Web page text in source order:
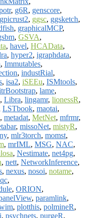
, g6R, genscore,
, ggsc, ggsketch,
, graphicalMCP,
, GSVA,
, havel, HCAData,
, hyper2, igraphdata,
, Immutables,
, industRial,
, isa2, iSEEu, ISMtools,
, lame,
, Libra, lingamr, lionessR,
LSTbook, maotai,
, metadat, MetNet, mfrmr,
, missoNet, mistyR,
, mlr3torch, momst,
, mrIML, MSG, NAC,
, Nestimate, net4pg,
, nett, NetworkInference,
, nexus, nosoi, notame,
,
, ORION,
, paramlink,
, plotthis, polmineR,
, psychnets, purgeR,